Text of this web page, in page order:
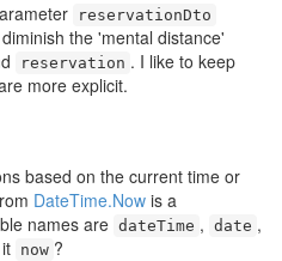
reservationDto
the 'mental distance'
reservation . I like to keep
more explicit.
based on the current time or
DateTime.Now is a
names are dateTime , date ,
now ?